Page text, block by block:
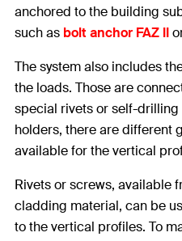
anchored to the building
such as bolt anchor FAZ II
The system also includes
the loads. Those are
special rivets or self-
holders, there are different
available for the vertical
Rivets or screws, available
cladding material, can be
to the vertical profiles. To